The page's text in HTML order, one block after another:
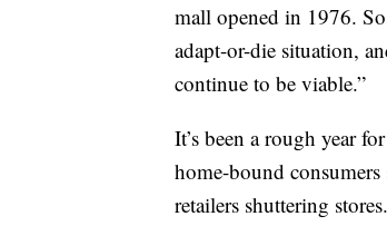
mall opened in 1976.
adapt-or-die situation,
continue to be viable.”
It’s been a rough year
home-bound
retailers shuttering stores.